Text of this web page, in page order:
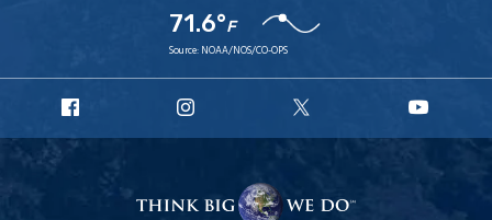
71.6°F
Source: NOAA/NOS/CO-OPS
Facebook
Instagram
X